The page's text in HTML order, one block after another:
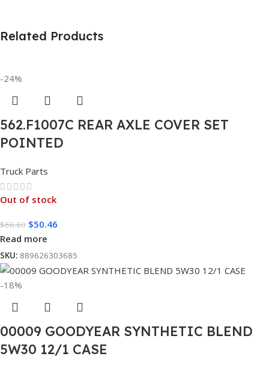
Related Products
-24%
562.F1007C REAR AXLE COVER SET
POINTED
Truck Parts
Out of stock
$66.60 $50.46
Read more
SKU: 889626303685
-18%
00009 GOODYEAR SYNTHETIC BLEND
5W30 12/1 CASE